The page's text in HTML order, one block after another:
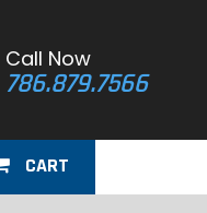
Call Now
786.879.7566
CART